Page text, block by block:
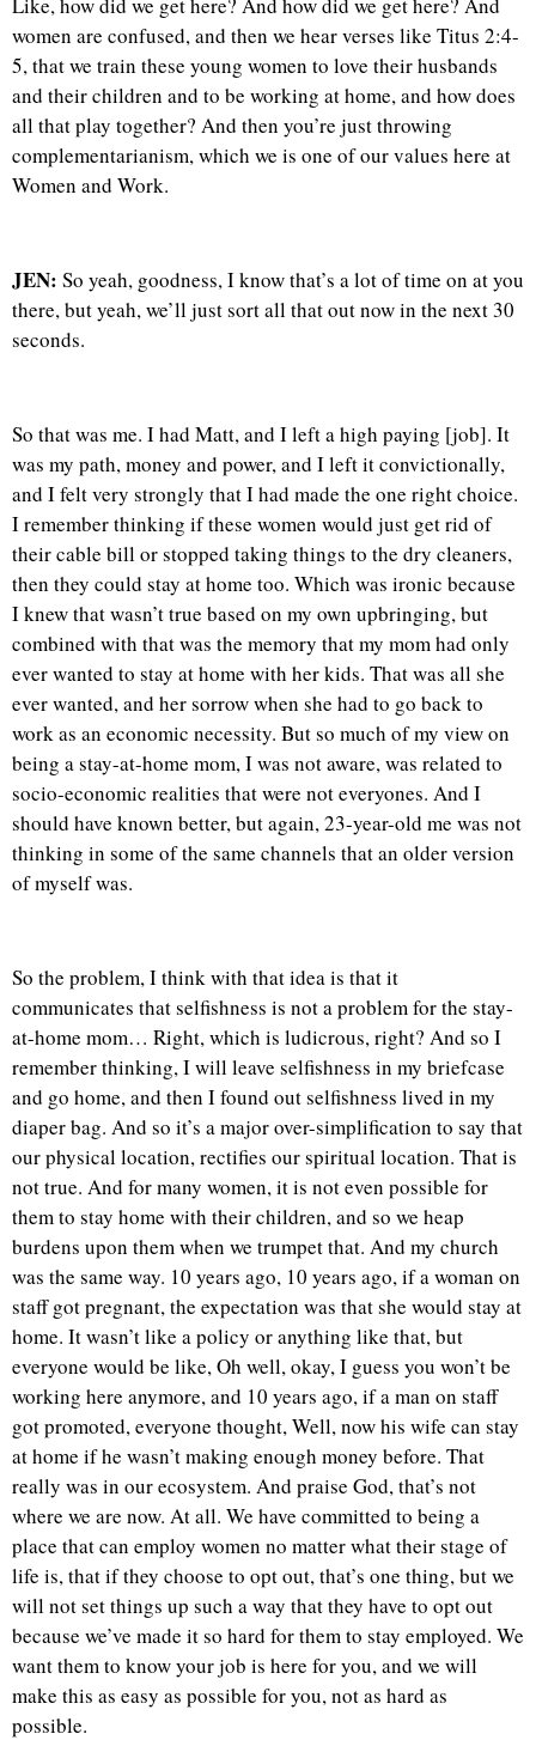
Like, how did we get here? And how did we get here? And
women are confused, and then we hear verses like Titus 2:4-
5, that we train these young women to love their husbands
and their children and to be working at home, and how does
all that play together? And then you’re just throwing
complementarianism, which we is one of our values here at
Women and Work.
JEN: So yeah, goodness, I know that’s a lot of time on at you
there, but yeah, we’ll just sort all that out now in the next 30
seconds.
So that was me. I had Matt, and I left a high paying [job]. It
was my path, money and power, and I left it convictionally,
and I felt very strongly that I had made the one right choice.
I remember thinking if these women would just get rid of
their cable bill or stopped taking things to the dry cleaners,
then they could stay at home too. Which was ironic because
I knew that wasn’t true based on my own upbringing, but
combined with that was the memory that my mom had only
ever wanted to stay at home with her kids. That was all she
ever wanted, and her sorrow when she had to go back to
work as an economic necessity. But so much of my view on
being a stay-at-home mom, I was not aware, was related to
socio-economic realities that were not everyones. And I
should have known better, but again, 23-year-old me was not
thinking in some of the same channels that an older version
of myself was.
So the problem, I think with that idea is that it
communicates that selfishness is not a problem for the stay-
at-home mom… Right, which is ludicrous, right? And so I
remember thinking, I will leave selfishness in my briefcase
and go home, and then I found out selfishness lived in my
diaper bag. And so it’s a major over-simplification to say that
our physical location, rectifies our spiritual location. That is
not true. And for many women, it is not even possible for
them to stay home with their children, and so we heap
burdens upon them when we trumpet that. And my church
was the same way. 10 years ago, 10 years ago, if a woman on
staff got pregnant, the expectation was that she would stay at
home. It wasn’t like a policy or anything like that, but
everyone would be like, Oh well, okay, I guess you won’t be
working here anymore, and 10 years ago, if a man on staff
got promoted, everyone thought, Well, now his wife can stay
at home if he wasn’t making enough money before. That
really was in our ecosystem. And praise God, that’s not
where we are now. At all. We have committed to being a
place that can employ women no matter what their stage of
life is, that if they choose to opt out, that’s one thing, but we
will not set things up such a way that they have to opt out
because we’ve made it so hard for them to stay employed. We
want them to know your job is here for you, and we will
make this as easy as possible for you, not as hard as
possible.